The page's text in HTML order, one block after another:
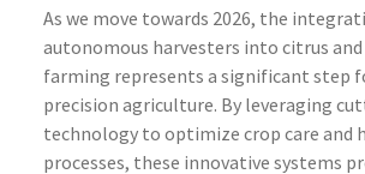
As we move towards 2026, the
autonomous harvesters into citrus
farming represents a significant step
precision agriculture. By leveraging
technology to optimize crop care and
processes, these innovative systems